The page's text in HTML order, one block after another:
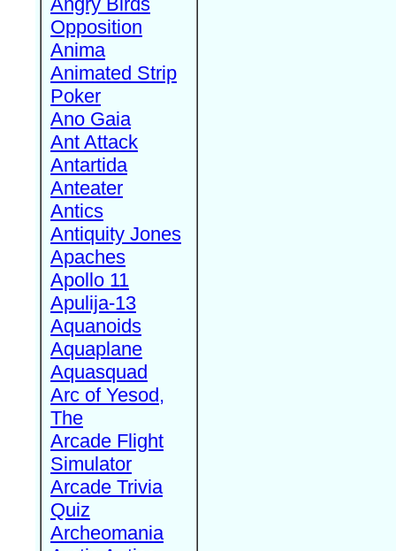
Opposition
Anima
Animated Strip
Poker
Ano Gaia
Ant Attack
Antartida
Anteater
Antics
Antiquity Jones
Apaches
Apollo 11
Apulija-13
Aquanoids
Aquaplane
Aquasquad
Arc of Yesod,
The
Arcade Flight
Simulator
Arcade Trivia
Quiz
Archeomania